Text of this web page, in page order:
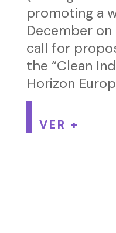
promoting a
December
call for
the “Clean
Horizon
VER +